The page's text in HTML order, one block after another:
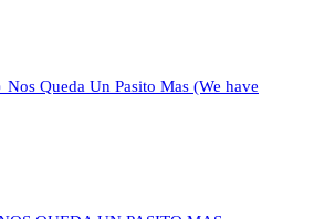
Nos Queda Un Pasito Mas (We have